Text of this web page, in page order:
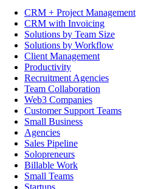
CRM + Project Management
CRM with Invoicing
Solutions by Team Size
Solutions by Workflow
Client Management
Productivity
Recruitment Agencies
Team Collaboration
Web3 Companies
Customer Support Teams
Small Business
Agencies
Sales Pipeline
Solopreneurs
Billable Work
Small Teams
Startups